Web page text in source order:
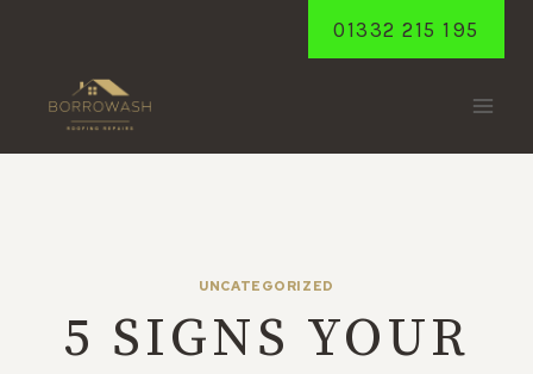
01332 215 195
UNCATEGORIZED
5 SIGNS YOUR